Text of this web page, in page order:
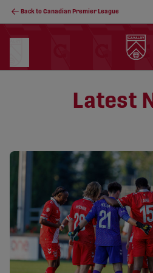
Back to Canadian Premier League
Latest